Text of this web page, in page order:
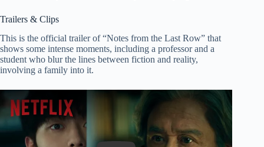
Trailers & Clips
This is the official trailer of “Notes from the Last Row” that
shows some intense moments, including a professor and a
student who blur the lines between fiction and reality,
involving a family into it.